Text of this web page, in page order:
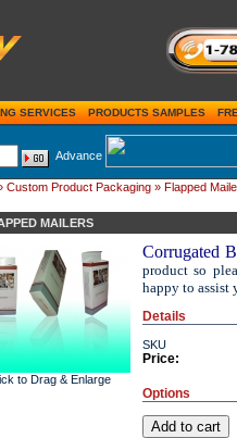
SERVICES PRODUCTS SAMPLES
Advance
Custom Product Packaging » Flapped
MAILERS
to Drag & Enlarge
Corrugated
product so
happy to
Details
SKU
Price:
Options